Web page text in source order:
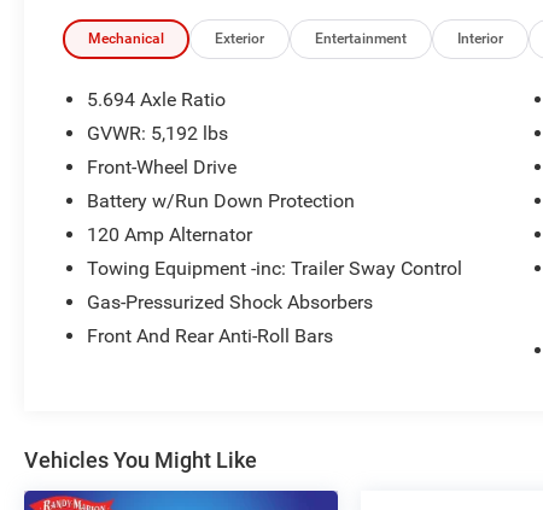
- Brake assist
- Electronic Stability Control
- Heated door mirrors
- Android Auto & Apple CarPlay
- Illuminated entry
- Telescoping steering wheel
- Tilt steering wheel
- Navigation System
- Exterior Parking Camera Rear
- Emergency communication system: Mitsubishi
Connect w/ 24-month trial
- Security system
- Wheels: 20 Two-Tone Alloy
Mechanical Exterior Entertainment Interior
5.694 Axle Ratio
GVWR: 5,192 lbs
Front-Wheel Drive
Battery w/Run Down Protection
120 Amp Alternator
Towing Equipment -inc: Trailer Sway Control
Gas-Pressurized Shock Absorbers
Front And Rear Anti-Roll Bars
Vehicles You Might Like